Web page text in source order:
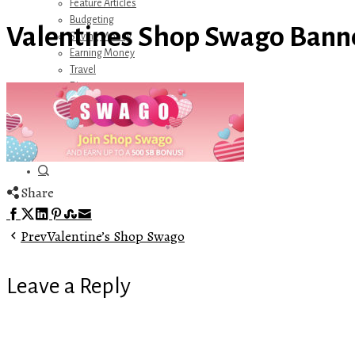
Feature Articles
Budgeting
Saving Money
Earning Money
Travel
Disney
Referrals
Get Away Today
Amazon Recommendations
About Me
Valentines Shop Swago
Share
Facebook
Twitter
LinkedIn
Pinterest
Stumbleupon
PrevValentine’s Shop Swago
Leave a Reply